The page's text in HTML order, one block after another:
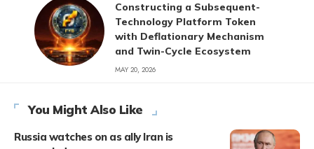
Constructing a Subsequent-
Technology Platform Token
with Deflationary Mechanism
and Twin-Cycle Ecosystem
MAY 20, 2026
You Might Also Like
Russia watches on as ally Iran is